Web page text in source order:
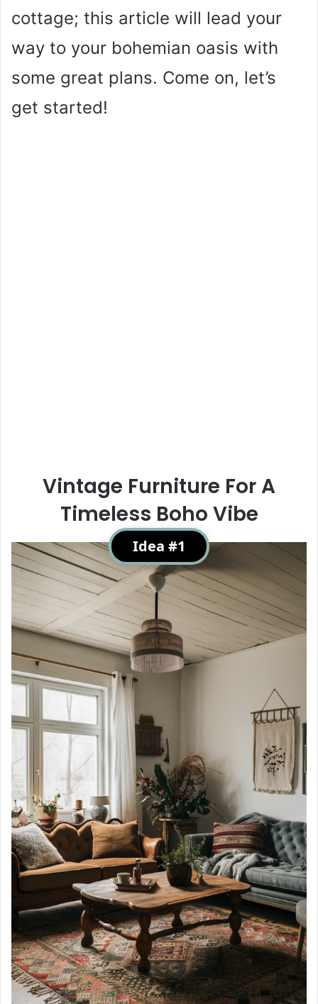
cottage; this article will lead your
way to your bohemian oasis with
some great plans. Come on, let’s
get started!
Vintage Furniture For A
Timeless Boho Vibe
Idea #1